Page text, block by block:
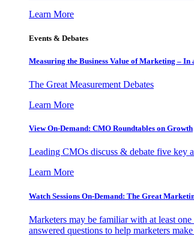
Learn More
Events & Debates
Measuring the Business Value of Marketing – In
The Great Measurement Debates
Learn More
View On-Demand: CMO Roundtables on Growth
Leading CMOs discuss & debate five key
Learn More
Watch Sessions On-Demand: The Great
Marketers may be familiar with at least
answered questions to help marketers